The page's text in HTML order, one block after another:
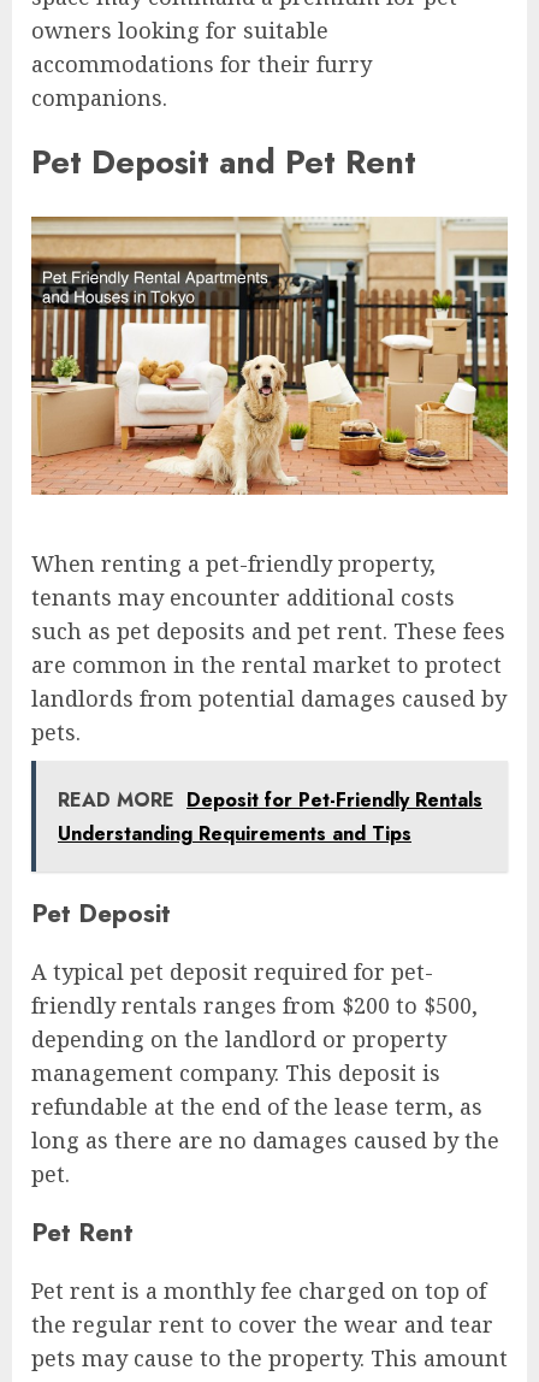
owners looking for suitable
accommodations for their furry
companions.
Pet Deposit and Pet Rent
When renting a pet-friendly property,
tenants may encounter additional costs
such as pet deposits and pet rent. These fees
are common in the rental market to protect
landlords from potential damages caused by
pets.
READ MORE Deposit for Pet-Friendly Rentals
Understanding Requirements and Tips
Pet Deposit
A typical pet deposit required for pet-
friendly rentals ranges from $200 to $500,
depending on the landlord or property
management company. This deposit is
refundable at the end of the lease term, as
long as there are no damages caused by the
pet.
Pet Rent
Pet rent is a monthly fee charged on top of
the regular rent to cover the wear and tear
pets may cause to the property. This amount